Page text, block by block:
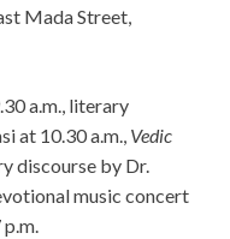
Mada Street,
a.m., literary
at 10.30 a.m., Vedic
discourse by Dr.
music concert